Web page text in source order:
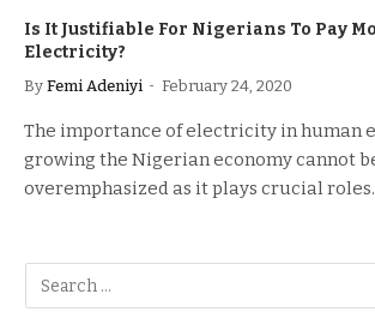
Is It Justifiable For Nigerians To Pay
Electricity?
By Femi Adeniyi February 24, 2020
The importance of electricity in human
growing the Nigerian economy cannot
overemphasized as it plays crucial